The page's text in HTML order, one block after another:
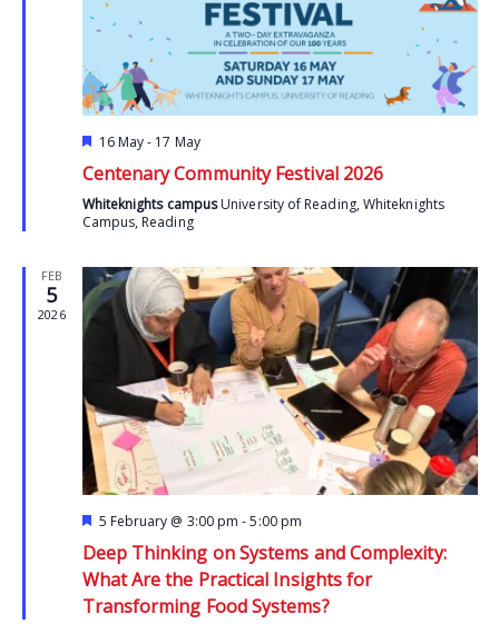
Featured
16 May- 17 May
Centenary Community Festival 2026
Whiteknights campusUniversity of Reading, Whiteknights
Campus, Reading
FEB
5
2026
Featured
5 February @ 3:00 pm -5:00 pm
Deep Thinking on Systems and Complexity:
What Are the Practical Insights for
Transforming Food Systems?